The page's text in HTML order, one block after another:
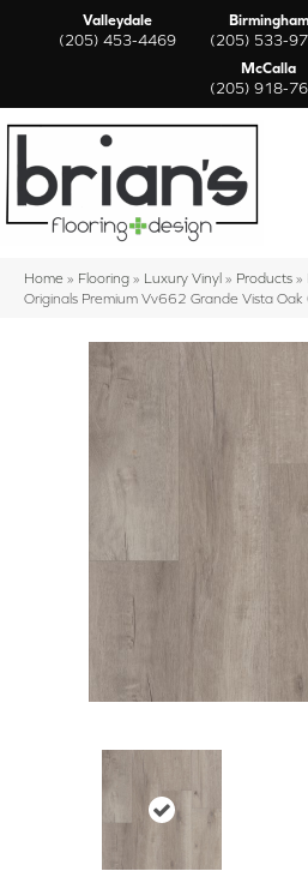
Valleydale
(205) 453-4469
Birmingham
(205) 533-
McCalla
(205) 918-
Home » Flooring » Luxury Vinyl » Products »
Originals Premium Vv662 Grande Vista